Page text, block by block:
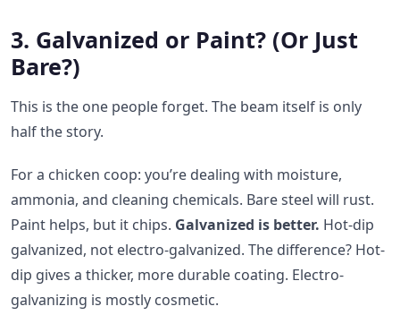
3. Galvanized or Paint? (Or Just
Bare?)
This is the one people forget. The beam itself is only
half the story.
For a chicken coop: you’re dealing with moisture,
ammonia, and cleaning chemicals. Bare steel will rust.
Paint helps, but it chips. Galvanized is better. Hot-dip
galvanized, not electro-galvanized. The difference? Hot-
dip gives a thicker, more durable coating. Electro-
galvanizing is mostly cosmetic.